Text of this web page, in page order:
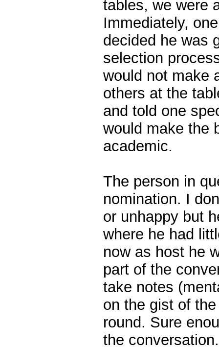
tables, we were
Immediately,
decided he was
selection
would not make
others at the
and told one
would make the
academic.
The person in
nomination. I
or unhappy but
where he had
now as host he
part of the
take notes
on the gist of
round. Sure
the conversation.